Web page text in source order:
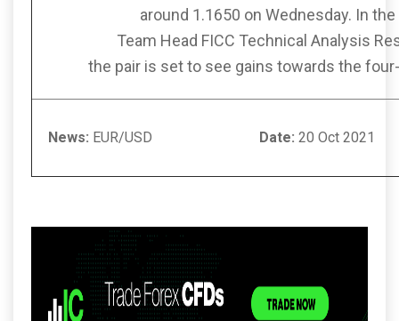
around 1.1650 on Wednesday. In
Team Head FICC Technical Analysis
the pair is set to see gains towards the
News: EUR/USD Date: 20